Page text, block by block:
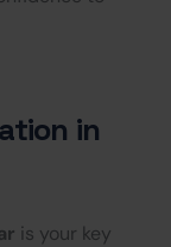
in
is your key